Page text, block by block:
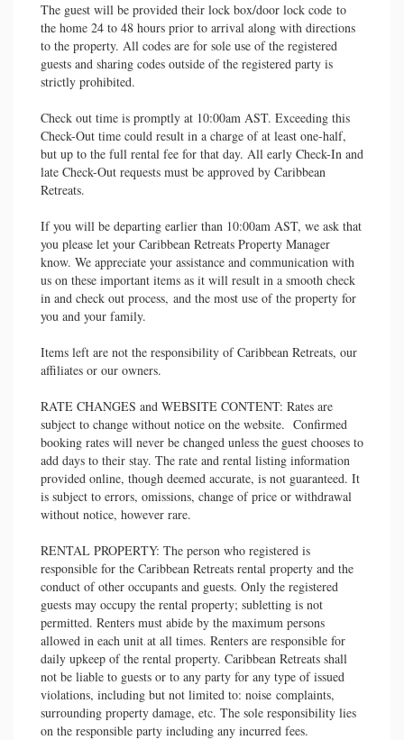
The guest will be provided their lock box/door lock code to
the home 24 to 48 hours prior to arrival along with directions
to the property. All codes are for sole use of the registered
guests and sharing codes outside of the registered party is
strictly prohibited.
Check out time is promptly at 10:00am AST. Exceeding this
Check-Out time could result in a charge of at least one-half,
but up to the full rental fee for that day. All early Check-In and
late Check-Out requests must be approved by Caribbean
Retreats.
If you will be departing earlier than 10:00am AST, we ask that
you please let your Caribbean Retreats Property Manager
know. We appreciate your assistance and communication with
us on these important items as it will result in a smooth check
in and check out process, and the most use of the property for
you and your family.
Items left are not the responsibility of Caribbean Retreats, our
affiliates or our owners.
RATE CHANGES and WEBSITE CONTENT: Rates are
subject to change without notice on the website. Confirmed
booking rates will never be changed unless the guest chooses to
add days to their stay. The rate and rental listing information
provided online, though deemed accurate, is not guaranteed. It
is subject to errors, omissions, change of price or withdrawal
without notice, however rare.
RENTAL PROPERTY: The person who registered is
responsible for the Caribbean Retreats rental property and the
conduct of other occupants and guests. Only the registered
guests may occupy the rental property; subletting is not
permitted. Renters must abide by the maximum persons
allowed in each unit at all times. Renters are responsible for
daily upkeep of the rental property. Caribbean Retreats shall
not be liable to guests or to any party for any type of issued
violations, including but not limited to: noise complaints,
surrounding property damage, etc. The sole responsibility lies
on the responsible party including any incurred fees.